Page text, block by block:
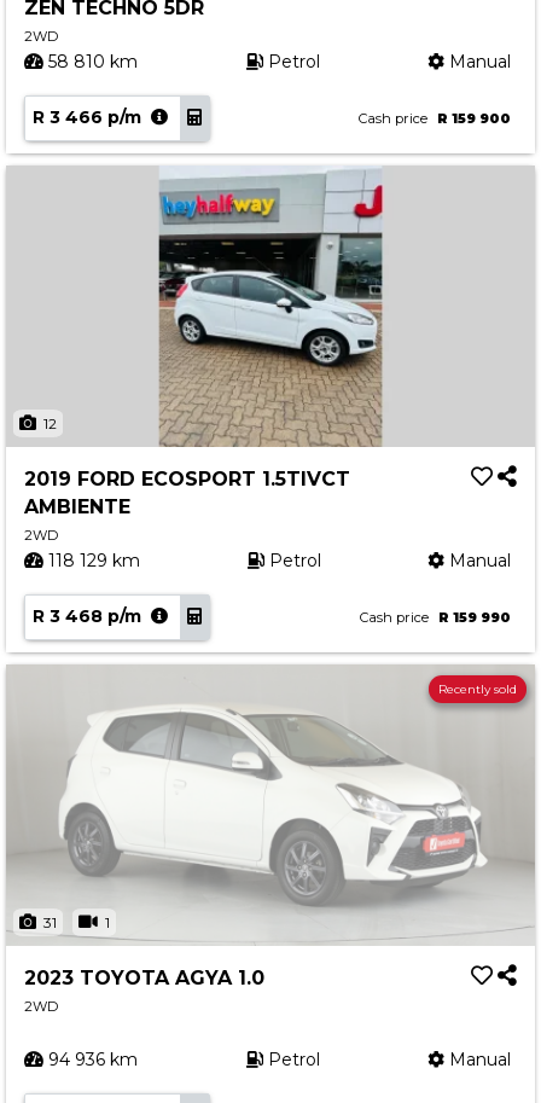
ZEN TECHNO 5DR
2WD
58 810 km Petrol Manual
R 3 466 p/m Cash price R 159 900
12
2019 FORD ECOSPORT 1.5TIVCT
AMBIENTE
2WD
118 129 km Petrol Manual
R 3 468 p/m Cash price R 159 990
31 1
Recently sold
2023 TOYOTA AGYA 1.0
2WD
94 936 km Petrol Manual